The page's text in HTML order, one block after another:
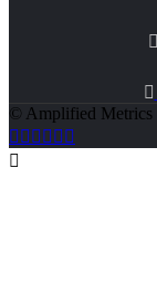
© Amplified Metrics